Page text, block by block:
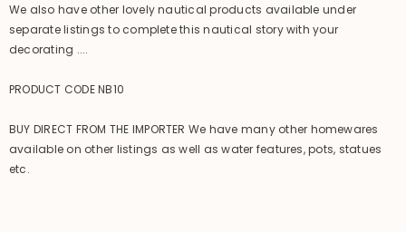
We also have other lovely nautical products available under
separate listings to complete this nautical story with your
decorating ....
PRODUCT CODE NB10
BUY DIRECT FROM THE IMPORTER We have many other homewares
available on other listings as well as water features, pots, statues
etc.